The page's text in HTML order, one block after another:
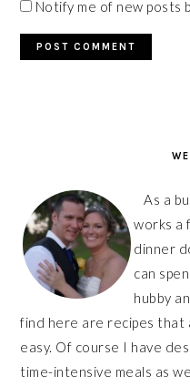
Notify me of new posts
As a
works a
dinner
can
hubby
find here are recipes that
easy. Of course I have
time-intensive meals as